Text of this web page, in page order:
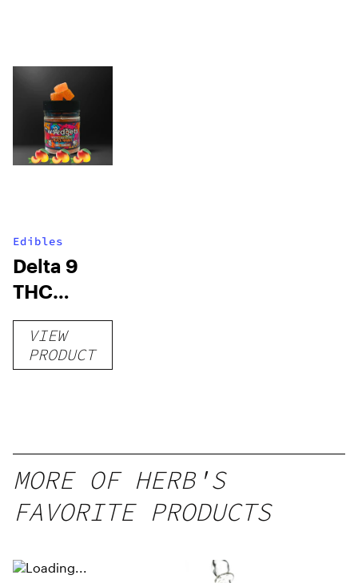
Edibles
Delta 9
THC
Gummies
Delicious
gummy,
25 count,
250mg
VIEW
PRODUCT
MORE OF HERB'S
FAVORITE PRODUCTS